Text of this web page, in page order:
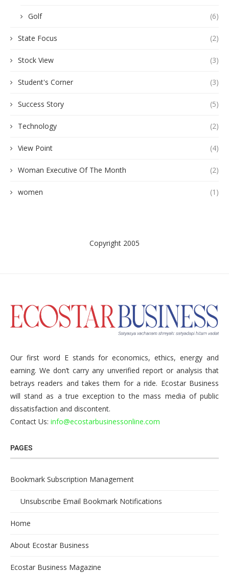
Golf (6)
State Focus (2)
Stock View (3)
Student's Corner (3)
Success Story (5)
Technology (2)
View Point (4)
Woman Executive Of The Month (2)
women (1)
Copyright 2005
Our first word E stands for economics, ethics, energy and
earning. We don’t carry any unverified report or analysis that
betrays readers and takes them for a ride. Ecostar Business
will stand as a true exception to the mass media of public
dissatisfaction and discontent.
Contact Us: info@ecostarbusinessonline.com
PAGES
Bookmark Subscription Management
Unsubscribe Email Bookmark Notifications
Home
About Ecostar Business
Ecostar Business Magazine